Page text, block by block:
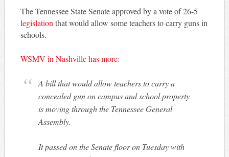
The Tennessee State Senate approved by a vote of 26-5
legislation that would allow some teachers to carry guns in
schools.
WSMV in Nashville has more:
A bill that would allow teachers to carry a
concealed gun on campus and school property
is moving through the Tennessee General
Assembly.
It passed on the Senate floor on Tuesday with